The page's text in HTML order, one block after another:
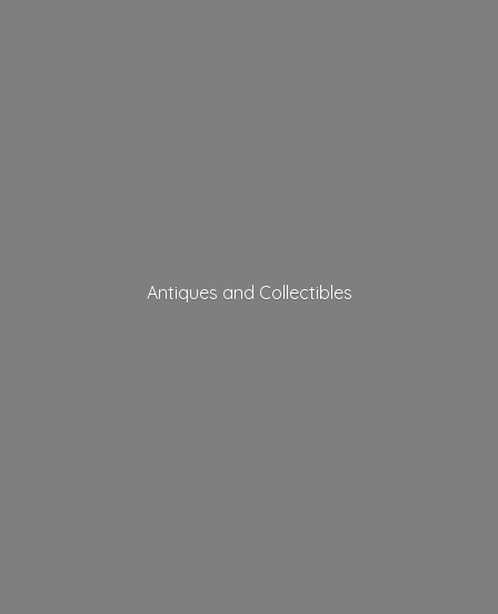
Antiques and Collectibles